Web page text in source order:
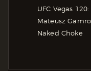
UFC Vegas
Mateusz
Naked Choke